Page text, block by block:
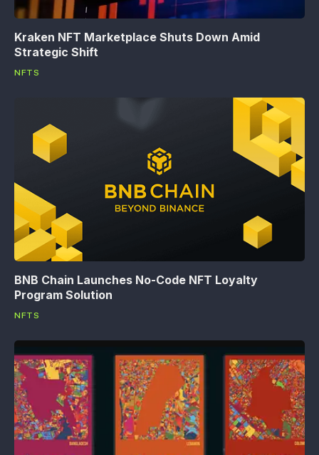
Kraken NFT Marketplace Shuts Down Amid
Strategic Shift
NFTS
BNB Chain Launches No-Code NFT Loyalty
Program Solution
NFTS